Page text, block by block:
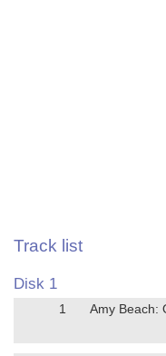
Track list
Disk 1
1 Amy Beach: